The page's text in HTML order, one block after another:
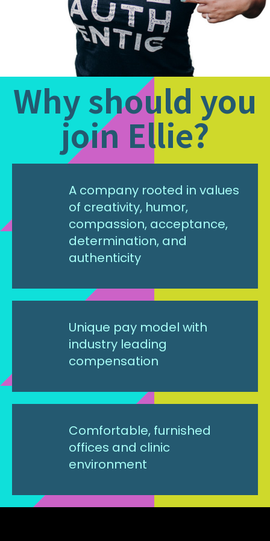
Why should you
join Ellie?
A company rooted in values
of creativity, humor,
compassion, acceptance,
determination, and
authenticity
Unique pay model with
industry leading
compensation
Comfortable, furnished
offices and clinic
environment